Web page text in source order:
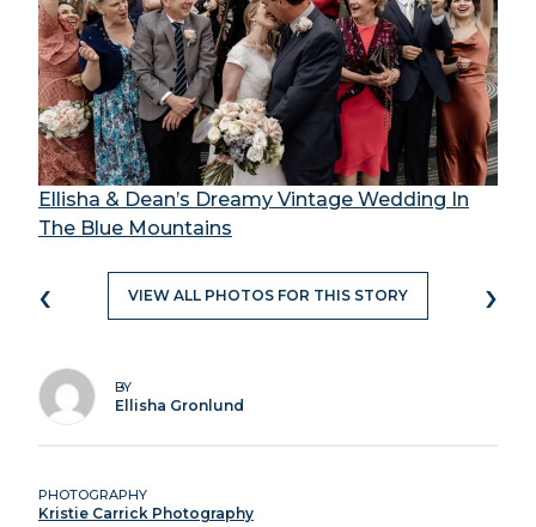
Ellisha & Dean’s Dreamy Vintage Wedding In
The Blue Mountains
‹ VIEW ALL PHOTOS FOR THIS STORY ›
BY
Ellisha Gronlund
PHOTOGRAPHY
Kristie Carrick Photography